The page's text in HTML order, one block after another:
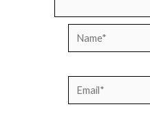
Name*
Email*